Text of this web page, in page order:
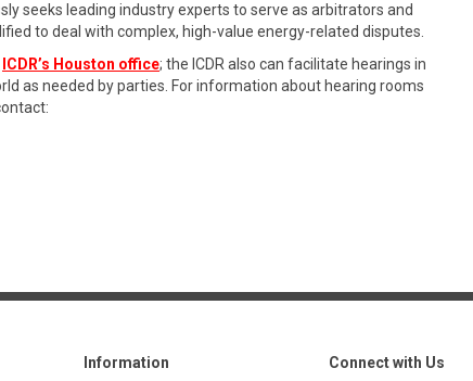
seeks leading industry experts to serve as arbitrators and
to deal with complex, high-value energy-related disputes.
ICDR’s Houston office; the ICDR also can facilitate hearings in
as needed by parties. For information about hearing rooms
Information Connect with Us